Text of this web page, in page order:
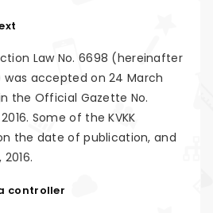
Law No. 6698 (hereinafter
was accepted on 24 March
the Official Gazette No.
Some of the KVKK
the date of publication, and
controller